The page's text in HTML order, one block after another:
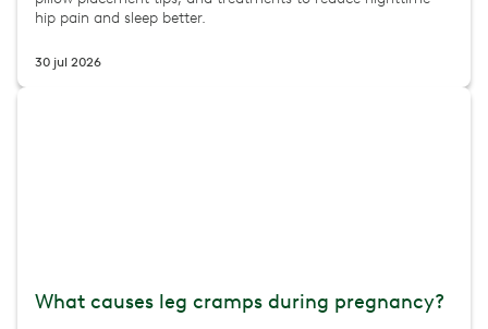
hip pain and sleep better.
30 jul 2026
What causes leg cramps during pregnancy?